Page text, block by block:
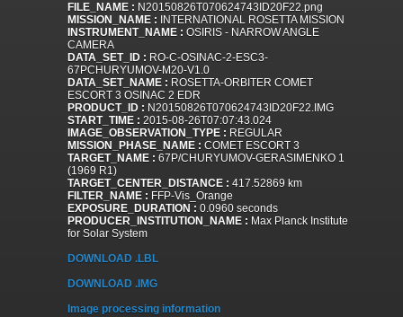
FILE_NAME : N20150826T070624743ID20F22.png
MISSION_NAME : INTERNATIONAL ROSETTA MISSION
INSTRUMENT_NAME : OSIRIS - NARROW ANGLE
CAMERA
DATA_SET_ID : RO-C-OSINAC-2-ESC3-
67PCHURYUMOV-M20-V1.0
DATA_SET_NAME : ROSETTA-ORBITER COMET
ESCORT 3 OSINAC 2 EDR
PRODUCT_ID : N20150826T070624743ID20F22.IMG
START_TIME : 2015-08-26T07:07:43.024
IMAGE_OBSERVATION_TYPE : REGULAR
MISSION_PHASE_NAME : COMET ESCORT 3
TARGET_NAME : 67P/CHURYUMOV-GERASIMENKO 1
(1969 R1)
TARGET_CENTER_DISTANCE : 417.52869 km
FILTER_NAME : FFP-Vis_Orange
EXPOSURE_DURATION : 0.0960 seconds
PRODUCER_INSTITUTION_NAME : Max Planck Institute
for Solar System
DOWNLOAD .LBL
DOWNLOAD .IMG
Image processing information